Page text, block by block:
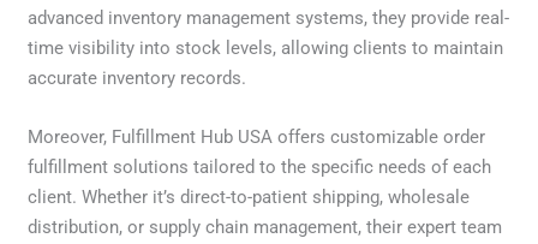
advanced inventory management systems, they provide real-
time visibility into stock levels, allowing clients to maintain
accurate inventory records.
Moreover, Fulfillment Hub USA offers customizable order
fulfillment solutions tailored to the specific needs of each
client. Whether it’s direct-to-patient shipping, wholesale
distribution, or supply chain management, their expert team